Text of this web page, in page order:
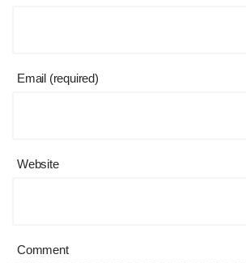
Email (required)
Website
Comment